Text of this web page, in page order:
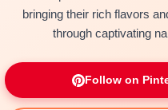
bringing their rich flavors
through captivating
Follow on